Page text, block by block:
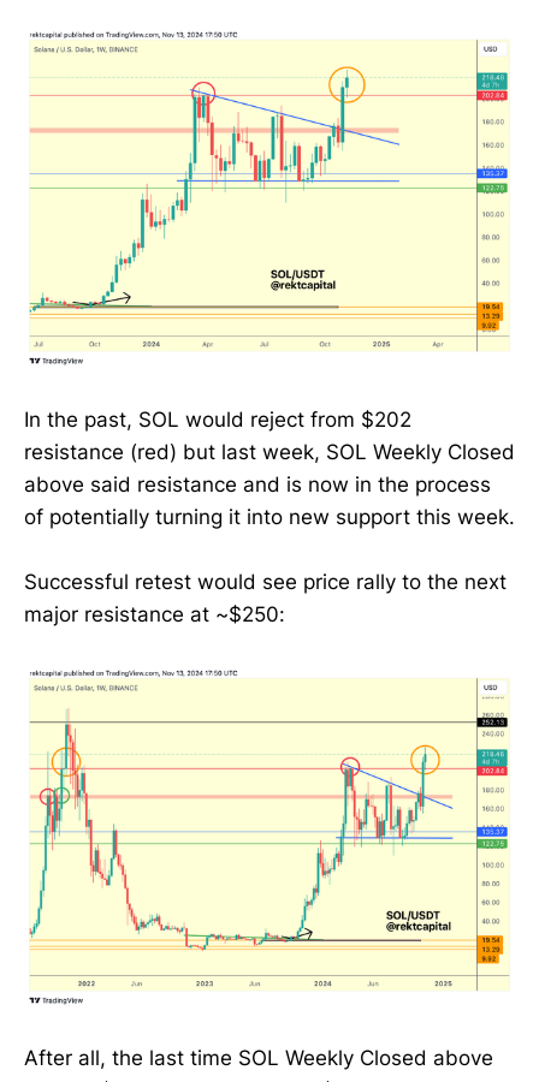
In the past, SOL would reject from $202
resistance (red) but last week, SOL Weekly Closed
above said resistance and is now in the process
of potentially turning it into new support this week.
Successful retest would see price rally to the next
major resistance at ~$250:
After all, the last time SOL Weekly Closed above